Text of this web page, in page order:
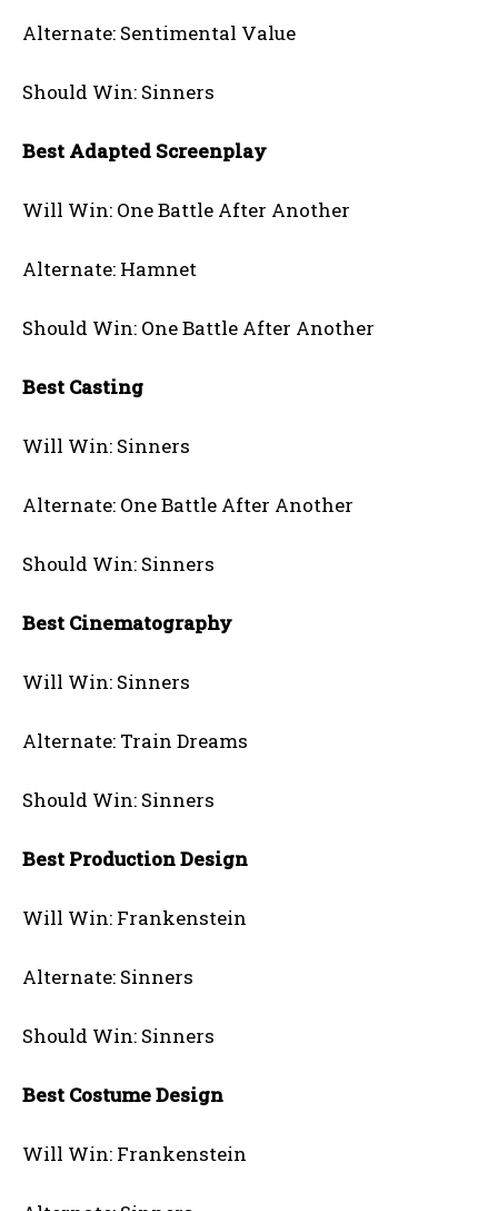
Alternate: Sentimental Value
Should Win: Sinners
Best Adapted Screenplay
Will Win: One Battle After Another
Alternate: Hamnet
Should Win: One Battle After Another
Best Casting
Will Win: Sinners
Alternate: One Battle After Another
Should Win: Sinners
Best Cinematography
Will Win: Sinners
Alternate: Train Dreams
Should Win: Sinners
Best Production Design
Will Win: Frankenstein
Alternate: Sinners
Should Win: Sinners
Best Costume Design
Will Win: Frankenstein